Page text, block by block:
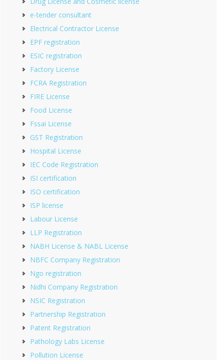
e-tender consultant
Electrical Contractor License
EPF registration
ESIC registration
Factory License
FCRA Registration
FIRE License
Food License
Fssai License
GST Registration
Hospital License
IEC Code Registration
ISI certification
ISO certification
ISP license
Labour License
LLP Registration
NABH License & NABL License
NBFC Company Registration
Ngo registration
Nidhi Company Registration
NSIC Registration
Partnership Registration
Patent Registration
Pathology Labs License
Pollution License